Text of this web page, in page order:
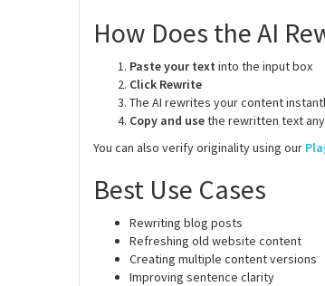
How Does the AI
Paste your text into the input box
Click Rewrite
The AI rewrites your content
Copy and usethe rewritten text
You can also verify originality using our
Best Use Cases
Rewriting blog posts
Refreshing old website content
Creating multiple content versions
Improving sentence clarity